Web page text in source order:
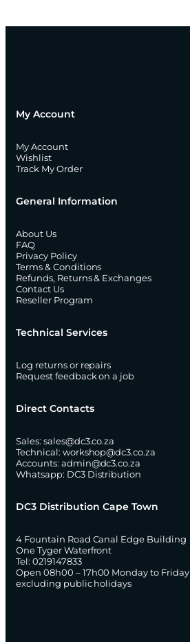
My Account
My Account
Wishlist
Track My Order
General Information
About Us
FAQ
Privacy Policy
Terms & Conditions
Refunds, Returns & Exchanges
Contact Us
Reseller Program
Technical Services
Log returns or repairs
Request feedback on a job
Direct Contacts
Sales: sales@dc3.co.za
Technical: workshop@dc3.co.za
Accounts: admin@dc3.co.za
Whatsapp: DC3 Distribution
DC3 Distribution Cape Town
4 Fountain Road Canal Edge Building
One Tyger Waterfront
Tel: 0219147833
Open 08h00 – 17h00 Monday to Friday
excluding public holidays